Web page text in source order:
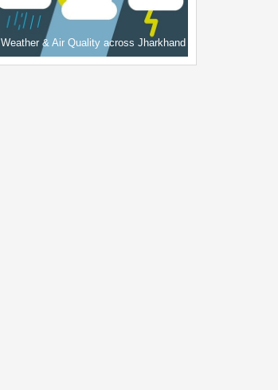
Weather & Air Quality across Jharkhand